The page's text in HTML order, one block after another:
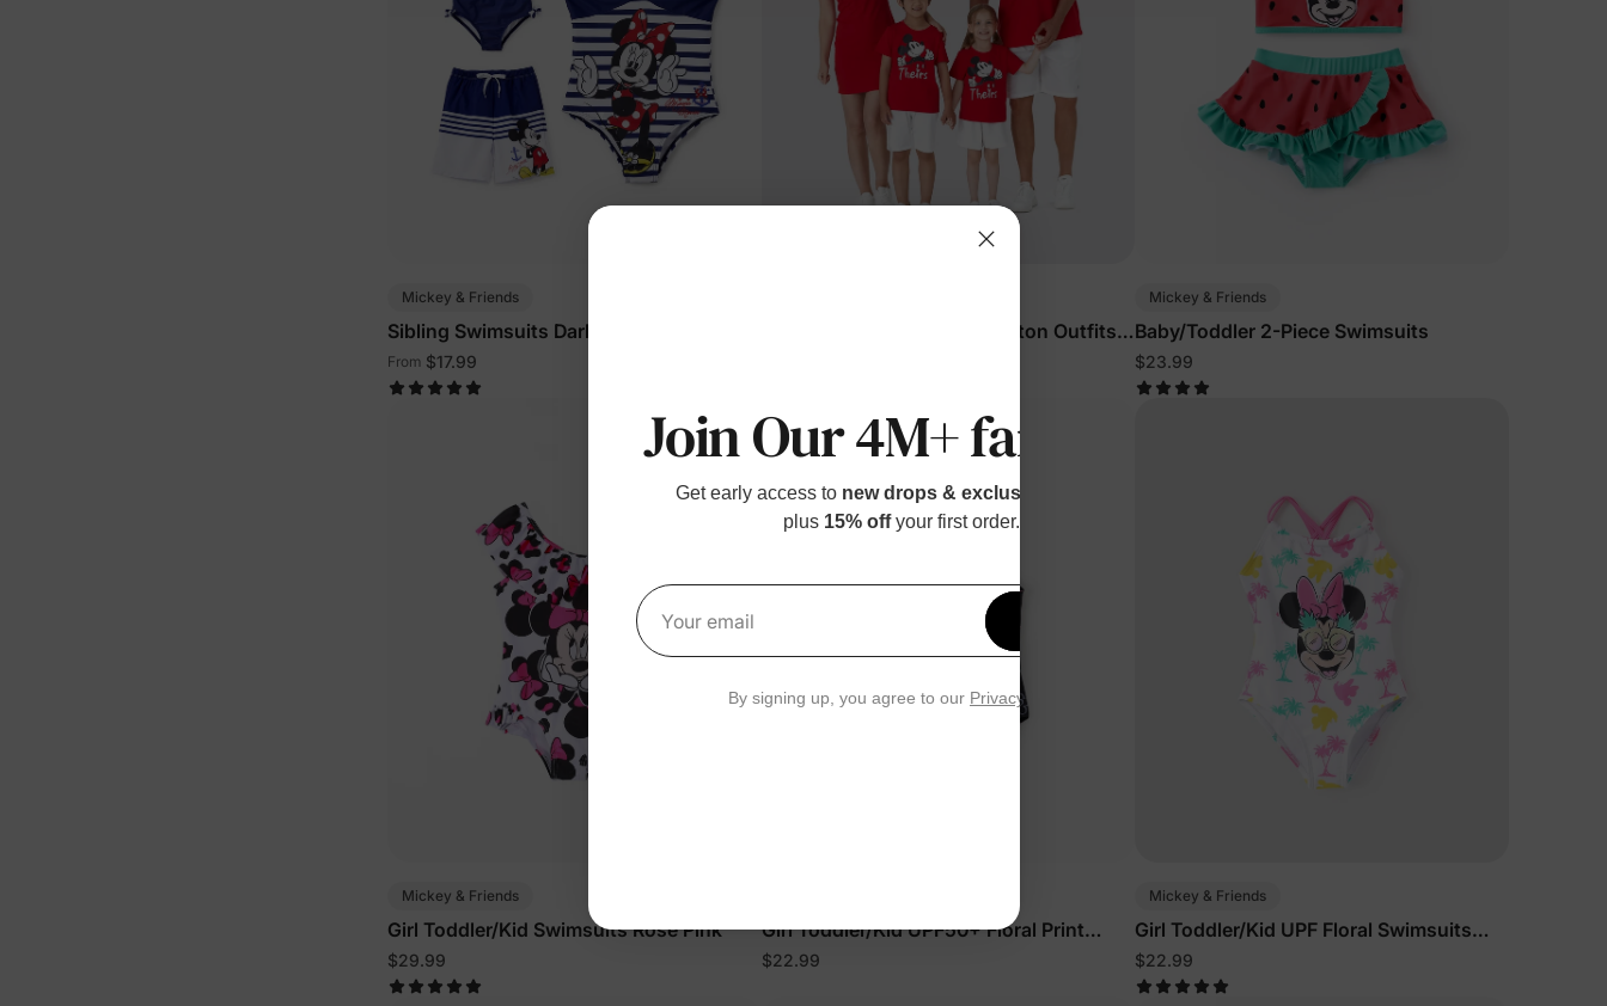
Mickey & Friends
Sibling Swimsuits Dark Blue
From $17.99
Disney Matching Family Cotton Outfits
Mickey & Friends
Baby/Toddler 2-Piece Swimsuits
$23.99
Mickey & Friends
Girl Toddler/Kid Swimsuits Rose Pink
$29.99
Girl Toddler/Kid UPF50+ Floral Print
Swimsuit Black
$22.99
Mickey & Friends
Girl Toddler/Kid UPF Floral Swimsuits
White
$22.99
Join Our 4M+ families
Get early access to new drops & exclusive perks
plus 15% offyour first order.
Your email
Get 15% Off
By signing up, you agree to our Privacy Policy